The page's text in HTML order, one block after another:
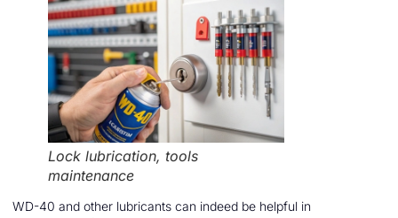
Lock lubrication, tools
maintenance
WD-40 and other lubricants can indeed be helpful in